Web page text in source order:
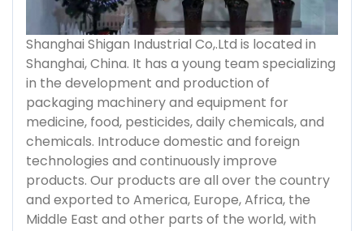
Shanghai Shigan Industrial Co,.Ltd is located in
Shanghai, China. It has a young team specializing
in the development and production of
packaging machinery and equipment for
medicine, food, pesticides, daily chemicals, and
chemicals. Introduce domestic and foreign
technologies and continuously improve
products. Our products are all over the country
and exported to America, Europe, Africa, the
Middle East and other parts of the world, with